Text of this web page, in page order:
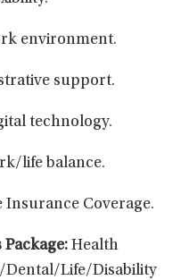
environment.
support.
technology.
life balance.
Insurance Coverage.
Health
Life/Disability